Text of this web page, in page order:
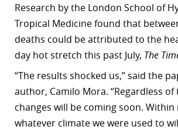
Research by the London School of
Tropical Medicine found that
deaths could be attributed to the
day hot stretch this past July, The
“The results shocked us,” said the
author, Camilo Mora. “Regardless of
changes will be coming soon.
whatever climate we were used to